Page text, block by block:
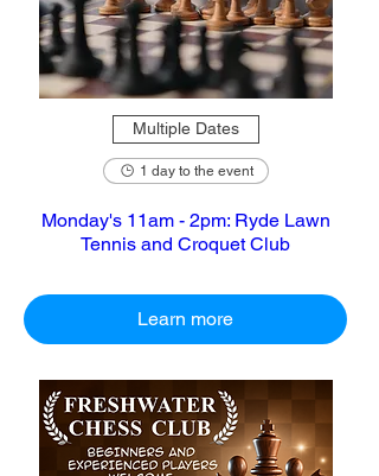
Multiple Dates
1 day to the event
Monday's 11am - 2pm: Ryde Lawn
Tennis and Croquet Club
Learn more